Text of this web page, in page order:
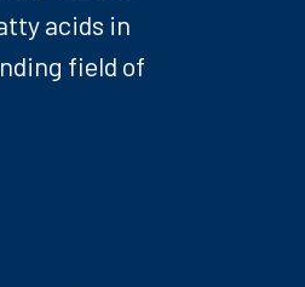
acids in
field of